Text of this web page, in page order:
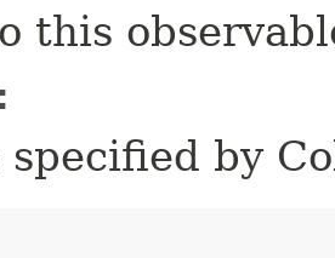
this
specified by